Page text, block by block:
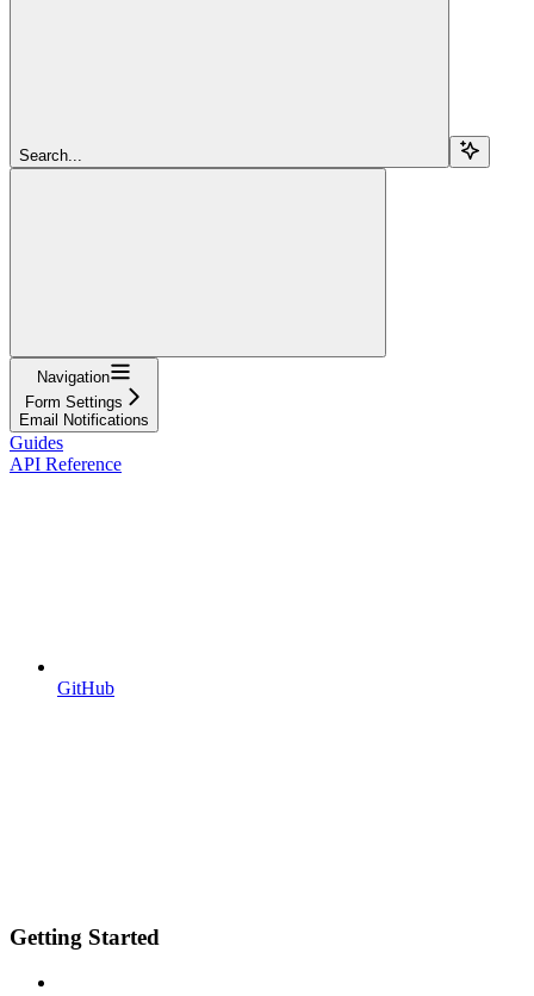
Search...
Navigation
Form Settings
Email Notifications
Guides
API Reference
GitHub
Getting Started